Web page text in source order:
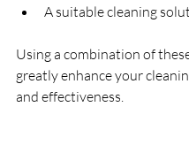
A suitable cleaning
Using a combination of
greatly enhance your
and effectiveness.